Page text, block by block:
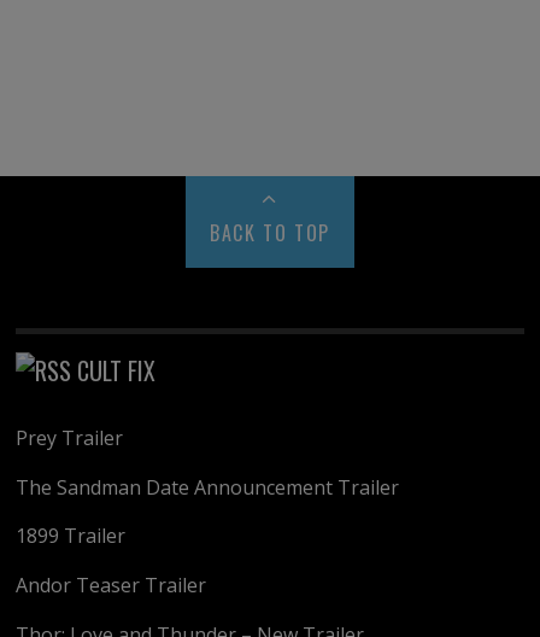
BACK TO TOP
CULT FIX
Prey Trailer
The Sandman Date Announcement Trailer
1899 Trailer
Andor Teaser Trailer